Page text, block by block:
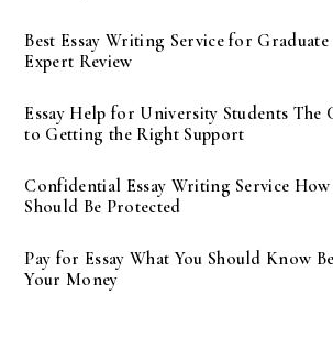
Best Essay Writing Service for Graduate
Expert Review
Essay Help for University Students The
to Getting the Right Support
Confidential Essay Writing Service
Should Be Protected
Pay for Essay What You Should Know
Your Money